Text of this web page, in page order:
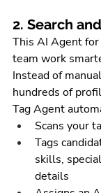
2. Search
This AI Agent
team work
Instead of
hundreds of
Tag Agent
Scans your
Tags
skills,
details